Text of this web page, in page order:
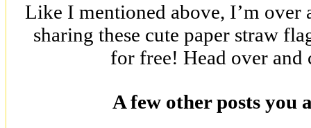
Like I mentioned above, I’m over
sharing these cute paper straw
for free! Head over and
A few other posts you